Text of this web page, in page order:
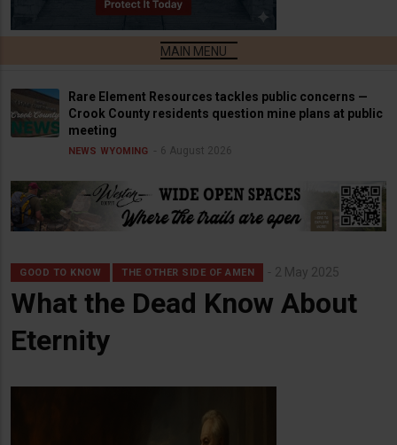
Rare Element Resources tackles public concerns —
Crook County residents question mine plans at public
meeting
NEWS WYOMING 6 August 2026
GOOD TO KNOW THE OTHER SIDE OF AMEN 2 May 2025
What the Dead Know About
Eternity